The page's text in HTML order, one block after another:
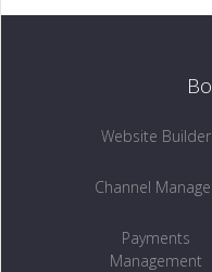
Website Builder
Channel
Payments
Management